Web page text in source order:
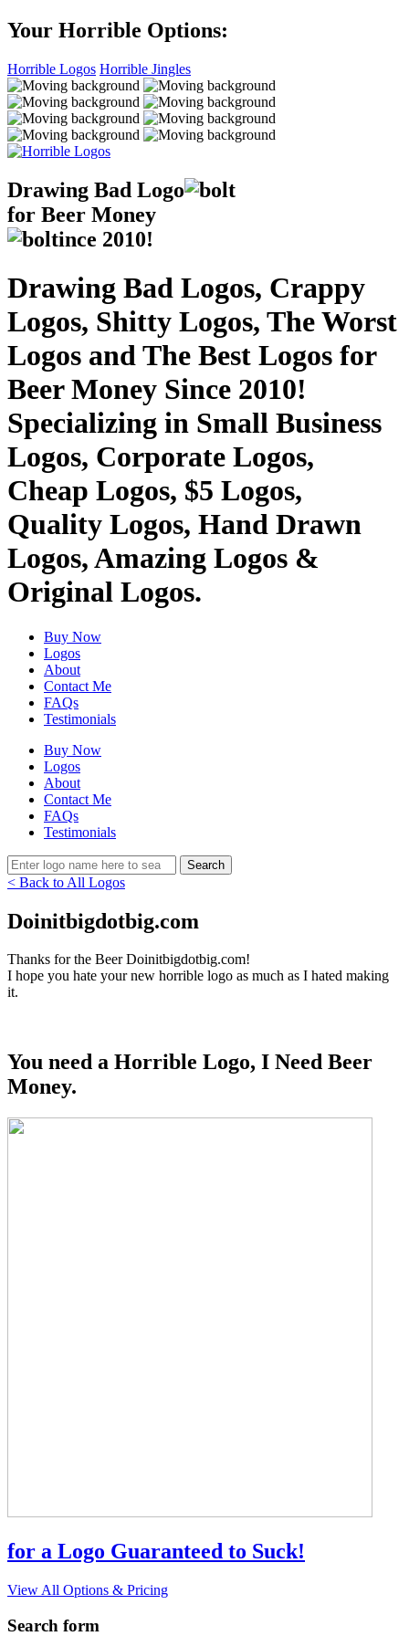
Your Horrible Options:
Horrible Logos Horrible Jingles
Drawing Bad Logo
for Beer Money
ince 2010!
Drawing Bad Logos, Crappy
Logos, Shitty Logos, The Worst
Logos and The Best Logos for
Beer Money Since 2010!
Specializing in Small Business
Logos, Corporate Logos,
Cheap Logos, $5 Logos,
Quality Logos, Hand Drawn
Logos, Amazing Logos &
Original Logos.
Buy Now
Logos
About
Contact Me
FAQs
Testimonials
Buy Now
Logos
About
Contact Me
FAQs
Testimonials
< Back to All Logos
Doinitbigdotbig.com
Thanks for the Beer Doinitbigdotbig.com!
I hope you hate your new horrible logo as much as I hated making
it.
You need a Horrible Logo, I Need Beer
Money.
for a Logo Guaranteed to Suck!
View All Options & Pricing
Search form